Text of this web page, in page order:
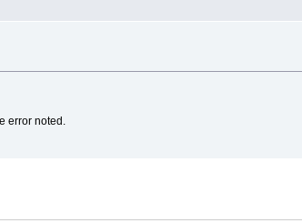
error noted.